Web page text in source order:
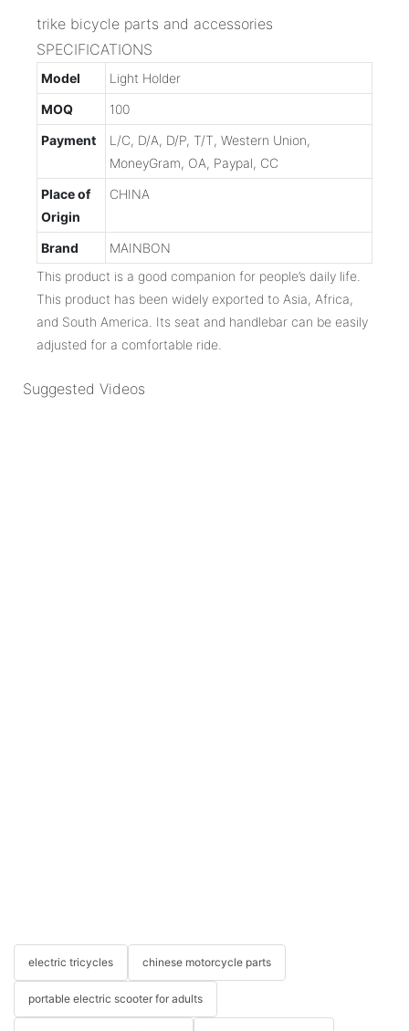
trike bicycle parts and accessories
SPECIFICATIONS
Model
Light Holder
MOQ
100
Payment
L/C, D/A, D/P, T/T, Western Union,
MoneyGram, OA, Paypal, CC
Place of
Origin
CHINA
Brand
MAINBON
This product is a good companion for people’s daily life.
This product has been widely exported to Asia, Africa,
and South America. Its seat and handlebar can be easily
adjusted for a comfortable ride.
Suggested Videos
electric tricycles chinese motorcycle parts
portable electric scooter for adults